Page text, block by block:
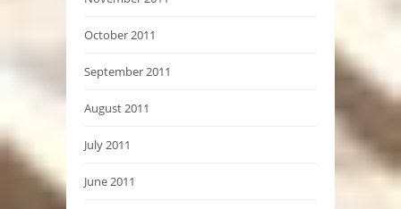
October 2011
September 2011
August 2011
July 2011
June 2011